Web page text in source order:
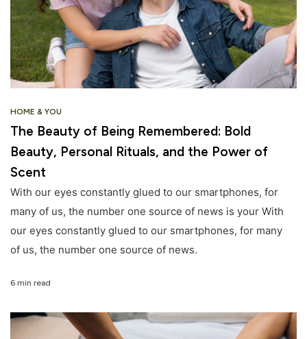
HOME & YOU
The Beauty of Being Remembered: Bold
Beauty, Personal Rituals, and the Power of
Scent
With our eyes constantly glued to our smartphones, for
many of us, the number one source of news is your With
our eyes constantly glued to our smartphones, for many
of us, the number one source of news.
6 min read